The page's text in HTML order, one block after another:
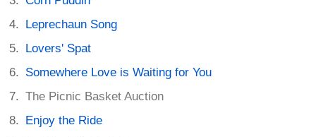
Leprechaun Song
Lovers' Spat
Somewhere Love is Waiting for You
The Picnic Basket Auction
Enjoy the Ride